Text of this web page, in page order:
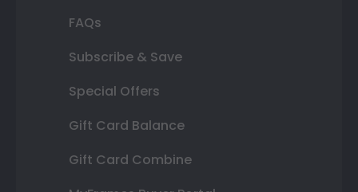
FAQs
Subscribe & Save
Special Offers
Gift Card Balance
Gift Card Combine